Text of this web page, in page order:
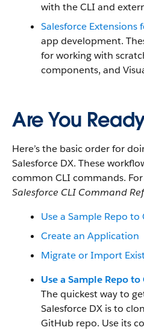
with the CLI and
Salesforce Extensions
app development.
for working with
components, and
Are You
Here’s the basic order for
Salesforce DX. These
common CLI commands.
Salesforce CLI Command
Use a Sample Repo to
Create an Application
Migrate or Import
Use a Sample Repo
The quickest way to
Salesforce DX is to
GitHub repo. Use its